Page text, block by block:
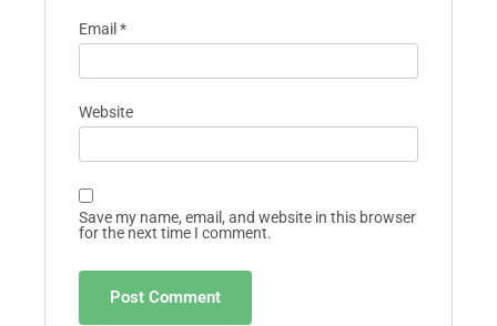
Email *
Website
Save my name, email, and website in this browser
for the next time I comment.